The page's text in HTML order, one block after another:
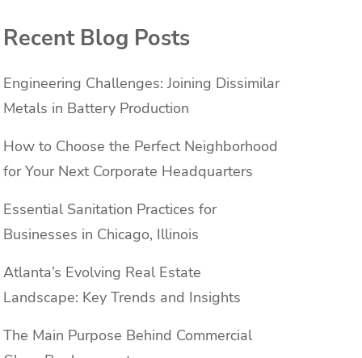
Recent Blog Posts
Engineering Challenges: Joining Dissimilar
Metals in Battery Production
How to Choose the Perfect Neighborhood
for Your Next Corporate Headquarters
Essential Sanitation Practices for
Businesses in Chicago, Illinois
Atlanta’s Evolving Real Estate
Landscape: Key Trends and Insights
The Main Purpose Behind Commercial